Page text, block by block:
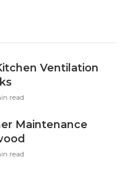
Ventilation
read
Maintenance
read